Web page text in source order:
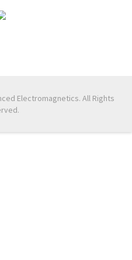
Electromagnetics. All Rights